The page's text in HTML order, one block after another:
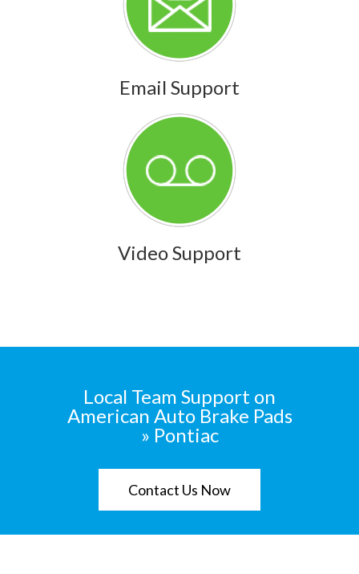
Email Support
Video Support
Local Team Support on
American Auto Brake Pads
» Pontiac
Contact Us Now